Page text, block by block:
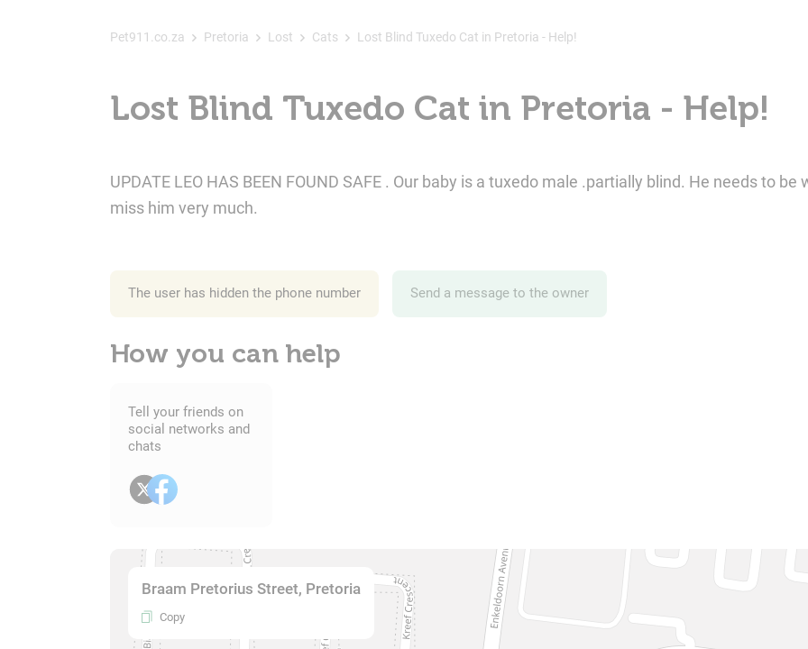
Pet911.co.za Pretoria Lost Cats Lost Blind Tuxedo Cat in Pretoria - Help!
Lost Blind Tuxedo Cat in Pretoria - Help!
UPDATE LEO HAS BEEN FOUND SAFE . Our baby is a tuxedo male .partially blind. He needs to be
miss him very much.
The user has hidden the phone number Send a message to the owner
How you can help
Tell your friends on
social networks and
chats
Braam Pretorius Street, Pretoria
Copy